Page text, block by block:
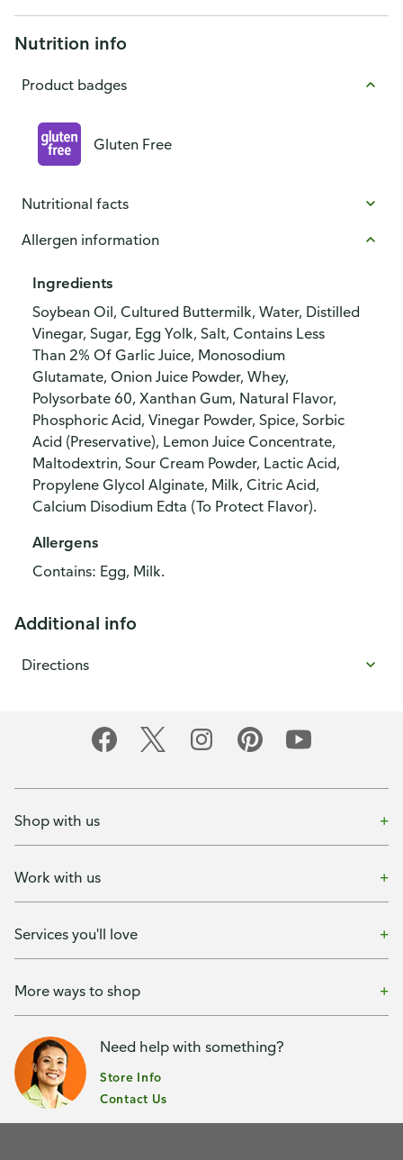
Nutrition info
Product badges
Gluten Free
Nutritional facts
Allergen information
Ingredients
Soybean Oil, Cultured Buttermilk, Water, Distilled
Vinegar, Sugar, Egg Yolk, Salt, Contains Less
Than 2% Of Garlic Juice, Monosodium
Glutamate, Onion Juice Powder, Whey,
Polysorbate 60, Xanthan Gum, Natural Flavor,
Phosphoric Acid, Vinegar Powder, Spice, Sorbic
Acid (Preservative), Lemon Juice Concentrate,
Maltodextrin, Sour Cream Powder, Lactic Acid,
Propylene Glycol Alginate, Milk, Citric Acid,
Calcium Disodium Edta (To Protect Flavor).
Allergens
Contains: Egg, Milk.
Additional info
Directions
Shop with us
Work with us
Services you'll love
More ways to shop
Need help with something?
Store Info
Contact Us